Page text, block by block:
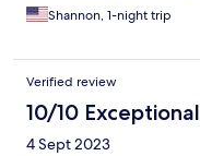
Shannon, 1-night trip
Verified review
10/10 Exceptional
4 Sept 2023